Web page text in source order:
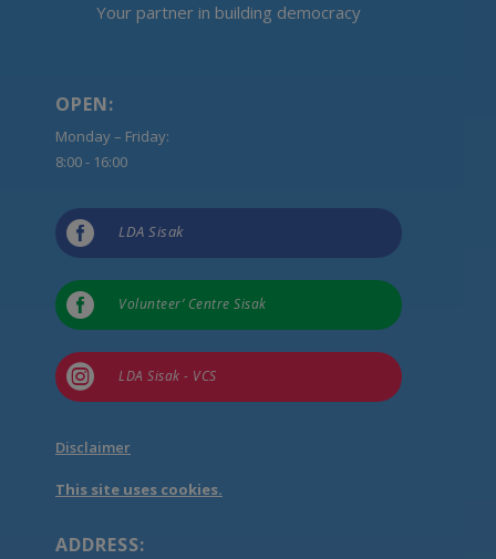
Your partner in building democracy
OPEN:
Monday – Friday:
8:00 - 16:00
 LDA Sisak
 Volunteer’ Centre Sisak
 LDA Sisak - VCS
Disclaimer
This site uses cookies.
ADDRESS: